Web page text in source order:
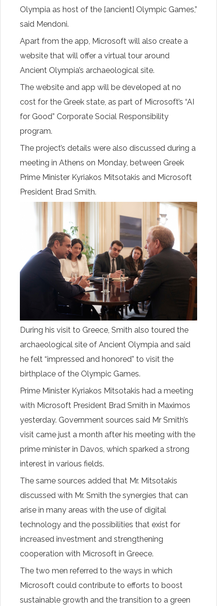
Olympia as host of the [ancient] Olympic Games,”
said Mendoni.
Apart from the app, Microsoft will also create a
website that will offer a virtual tour around
Ancient Olympia’s archaeological site.
The website and app will be developed at no
cost for the Greek state, as part of Microsoft’s “AI
for Good” Corporate Social Responsibility
program.
The project’s details were also discussed during a
meeting in Athens on Monday, between Greek
Prime Minister Kyriakos Mitsotakis and Microsoft
President Brad Smith.
During his visit to Greece, Smith also toured the
archaeological site of Ancient Olympia and said
he felt “impressed and honored” to visit the
birthplace of the Olympic Games.
Prime Minister Kyriakos Mitsotakis had a meeting
with Microsoft President Brad Smith in Maximos
yesterday. Government sources said Mr Smith’s
visit came just a month after his meeting with the
prime minister in Davos, which sparked a strong
interest in various fields.
The same sources added that Mr. Mitsotakis
discussed with Mr. Smith the synergies that can
arise in many areas with the use of digital
technology and the possibilities that exist for
increased investment and strengthening
cooperation with Microsoft in Greece.
The two men referred to the ways in which
Microsoft could contribute to efforts to boost
sustainable growth and the transition to a green